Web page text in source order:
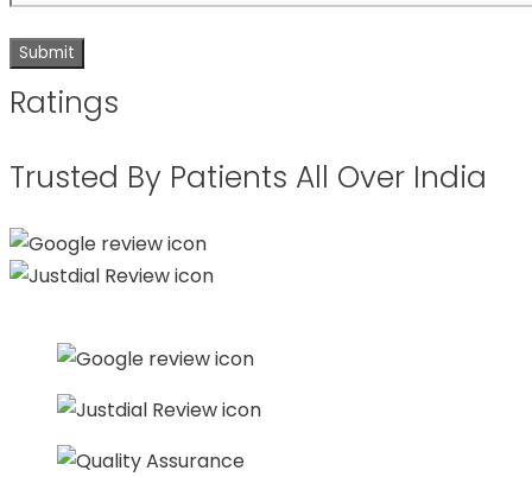
Ratings
Trusted By Patients All Over India